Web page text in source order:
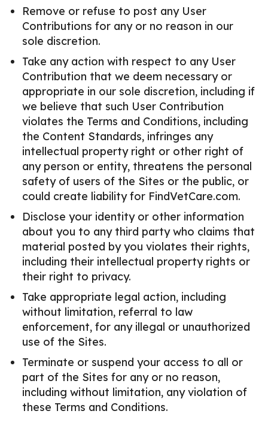
Remove or refuse to post any User
Contributions for any or no reason in our
sole discretion.
Take any action with respect to any User
Contribution that we deem necessary or
appropriate in our sole discretion, including if
we believe that such User Contribution
violates the Terms and Conditions, including
the Content Standards, infringes any
intellectual property right or other right of
any person or entity, threatens the personal
safety of users of the Sites or the public, or
could create liability for FindVetCare.com.
Disclose your identity or other information
about you to any third party who claims that
material posted by you violates their rights,
including their intellectual property rights or
their right to privacy.
Take appropriate legal action, including
without limitation, referral to law
enforcement, for any illegal or unauthorized
use of the Sites.
Terminate or suspend your access to all or
part of the Sites for any or no reason,
including without limitation, any violation of
these Terms and Conditions.